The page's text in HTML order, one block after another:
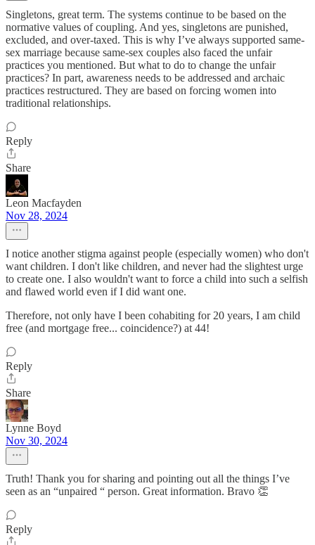
Singletons, great term. The systems continue to be based on the
normative values of coupling. And yes, singletons are punished,
excluded, and over-taxed. This is why I’ve always supported same-
sex marriage because same-sex couples also faced the unfair
practices you mentioned. But what to do to change the unfair
practices? In part, awareness needs to be addressed and archaic
practices restructured. They are based on forcing women into
traditional relationships.
Reply
Share
Leon Macfayden
Nov 28, 2024
I notice another stigma against people (especially women) who don't
want children. I don't like children, and never had the slightest urge
to create one. I also wouldn't want to force a child into such a selfish
and flawed world even if I did want one.
Therefore, not only have I been cohabiting for 20 years, I am child
free (and mortgage free... coincidence?) at 44!
Reply
Share
Lynne Boyd
Nov 30, 2024
Truth! Thank you for sharing and pointing out all the things I’ve
seen as an “unpaired “ person. Great information. Bravo 👏
Reply